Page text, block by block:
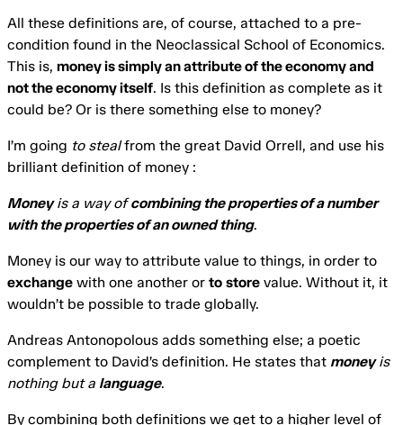
All these definitions are, of course, attached to a pre-
condition found in the Neoclassical School of Economics.
This is, money is simply an attribute of the economy and
not the economy itself. Is this definition as complete as it
could be? Or is there something else to money?
I’m going to stealfrom the great David Orrell, and use his
brilliant definition of money :
Moneyis a way ofcombining the properties of a number
with the properties of an owned thing.
Money is our way to attribute value to things, in order to
exchange with one another or to store value. Without it, it
wouldn’t be possible to trade globally.
Andreas Antonopolous adds something else; a poetic
complement to David’s definition. He states that moneyis
nothing but a language.
By combining both definitions we get to a higher level of